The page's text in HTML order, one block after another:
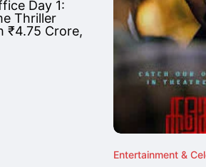
Day 1:
Thriller
₹4.75 Crore,
Entertainment &